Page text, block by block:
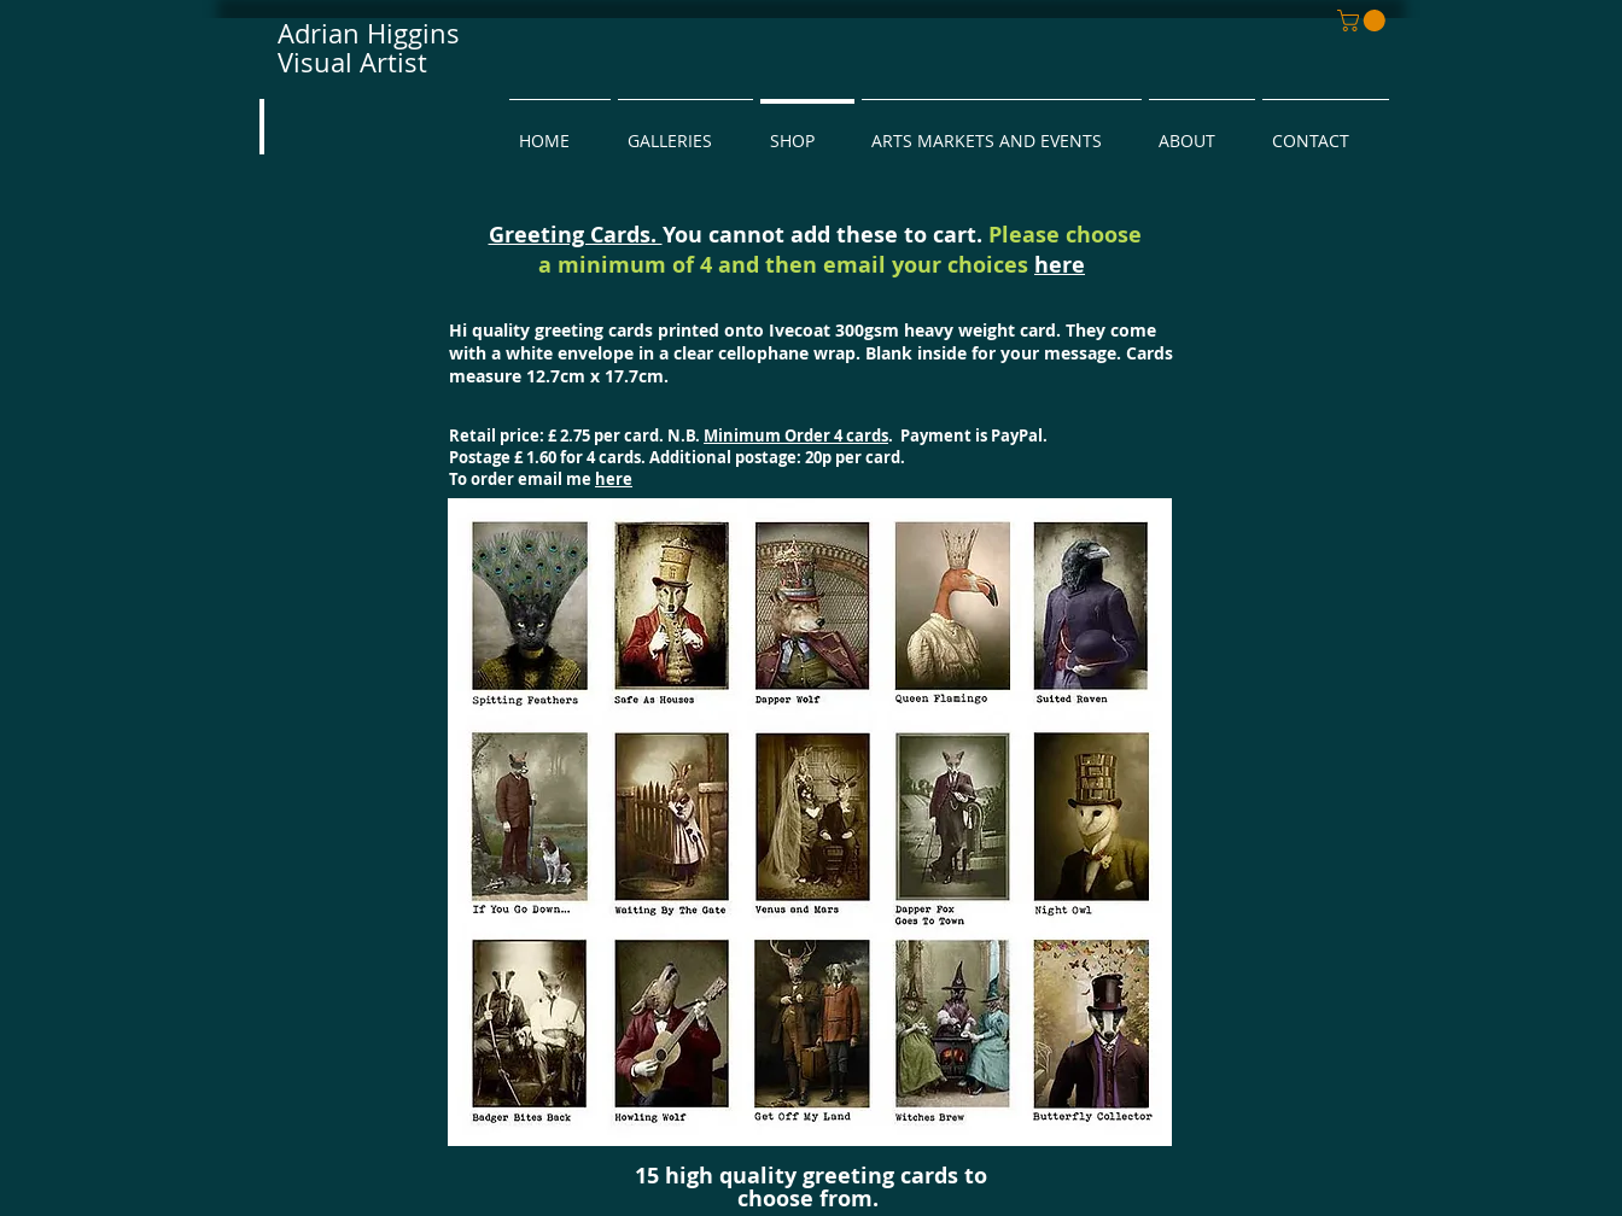
Adrian Higgins
Visual Artist
HOME GALLERIES SHOP ARTS MARKETS AND EVENTS ABOUT CONTACT
Greeting Cards. You cannot add these to cart. Please choose
a minimum of 4 and then email your choices here
Hi quality greeting cards printed onto Ivecoat 300gsm heavy weight card. They come
with a white envelope in a clear cellophane wrap. Blank inside for your message. Cards
measure 12.7cm x 17.7cm.
Retail price: £ 2.75 per card. N.B. Minimum Order 4 cards. Payment is PayPal.
Postage £ 1.60 for 4 cards. Additional postage: 20p per card.
To order email me here
15 high quality greeting cards to
choose from.